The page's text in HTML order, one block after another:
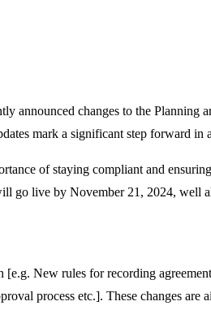
announced changes to the Planning
mark a significant step forward in
of staying compliant and
go live by November 21, 2024, well
[e.g. New rules for recording
process etc.]. These changes are